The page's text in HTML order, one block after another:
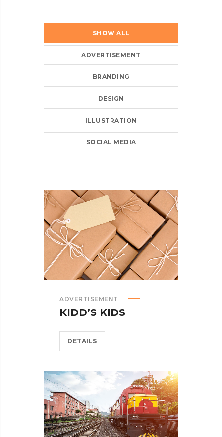
SHOW ALL
ADVERTISEMENT
BRANDING
DESIGN
ILLUSTRATION
SOCIAL MEDIA
ADVERTISEMENT
KIDD’S KIDS
DETAILS